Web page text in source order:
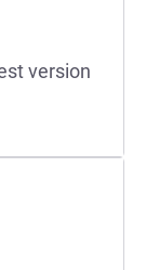
version